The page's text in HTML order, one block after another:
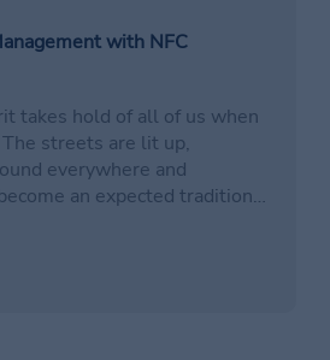
with NFC
takes hold of all of us when
streets are lit up,
everywhere and
an expected tradition
scale celebration.